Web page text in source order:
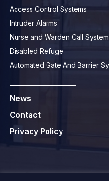
Access Control Systems
Intruder Alarms
Nurse and Warden Call
Disabled Refuge
Automated Gate And Barrier
News
Contact
Privacy Policy